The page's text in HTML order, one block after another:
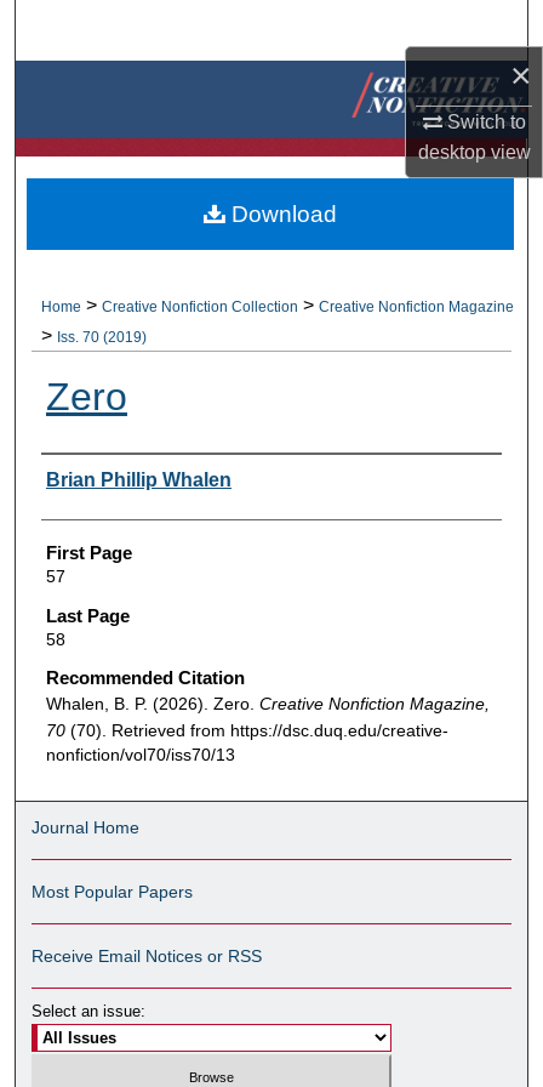
×
Switch to
desktopview
Browse Collections
About
Home > Creative Nonfiction Collection > Creative Nonfiction Magazine
> Iss. 70 (2019)
Zero
Authors
Brian Phillip Whalen
First Page
57
Last Page
58
Recommended Citation
Whalen, B. P. (2026). Zero. Creative Nonfiction Magazine,
70 (70). Retrieved from https://dsc.duq.edu/creative-
nonfiction/vol70/iss70/13
Download
Journal Home
Most Popular Papers
Receive Email Notices or RSS
Select an issue: